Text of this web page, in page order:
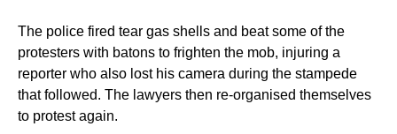
The police fired tear gas shells and beat some of the
protesters with batons to frighten the mob, injuring a
reporter who also lost his camera during the stampede
that followed. The lawyers then re-organised themselves
to protest again.